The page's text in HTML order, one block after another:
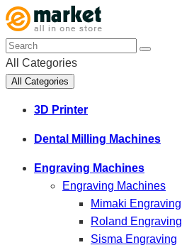
All Categories
All Categories
3D Printer
Dental Milling Machines
Engraving Machines
Engraving Machines
Mimaki Engraving
Roland Engraving
Sisma Engraving